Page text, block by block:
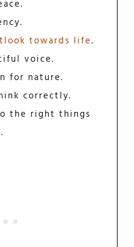
towards life.
voice.
for nature.
correctly.
the right things